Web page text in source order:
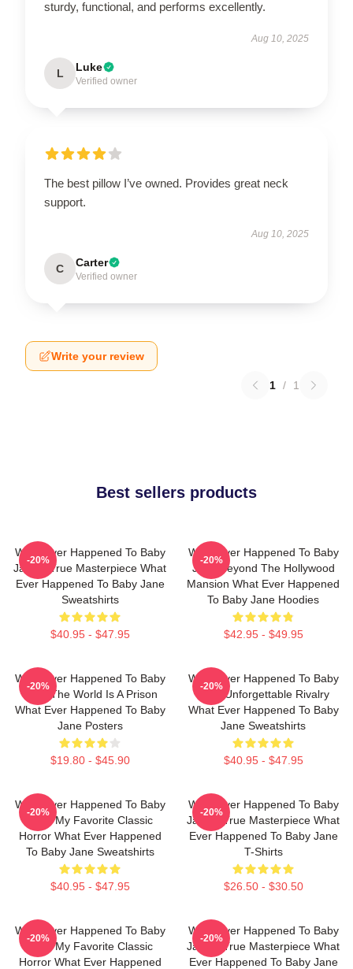
sturdy, functional, and performs excellently.
Aug 10, 2025
L Luke
Verified owner
The best pillow I’ve owned. Provides great neck
support.
Aug 10, 2025
C Carter
Verified owner
Write your review
1 / 1
Best sellers products
What Ever Happened To Baby
Jane A True Masterpiece What
Ever Happened To Baby Jane
Sweatshirts
$40.95 - $47.95
-20%
What Ever Happened To Baby
Jane Beyond The Hollywood
Mansion What Ever Happened
To Baby Jane Hoodies
$42.95 - $49.95
-20%
What Ever Happened To Baby
Jane The World Is A Prison
What Ever Happened To Baby
Jane Posters
$19.80 - $45.90
-20%
What Ever Happened To Baby
Jane Unforgettable Rivalry
What Ever Happened To Baby
Jane Sweatshirts
$40.95 - $47.95
-20%
What Ever Happened To Baby
Jane My Favorite Classic
Horror What Ever Happened
To Baby Jane Sweatshirts
$40.95 - $47.95
-20%
What Ever Happened To Baby
Jane A True Masterpiece What
Ever Happened To Baby Jane
T-Shirts
$26.50 - $30.50
-20%
What Ever Happened To Baby
Jane My Favorite Classic
Horror What Ever Happened
-20%
What Ever Happened To Baby
Jane A True Masterpiece What
Ever Happened To Baby Jane
-20%